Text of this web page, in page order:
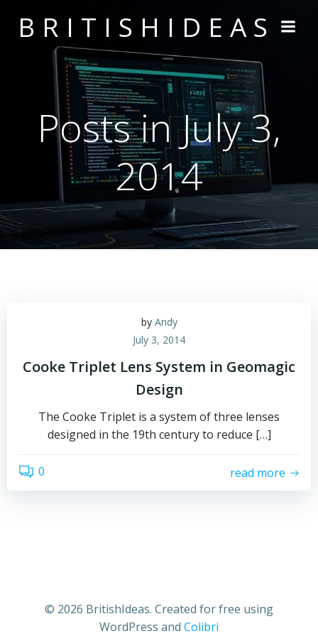
content
BRITISHIDEAS
Posts in July 3,
2014
by Andy
July 3, 2014
Cooke Triplet Lens System in Geomagic
Design
The Cooke Triplet is a system of three lenses
designed in the 19th century to reduce […]
0 read more
© 2026 BritishIdeas. Created for free using
WordPress and Colibri